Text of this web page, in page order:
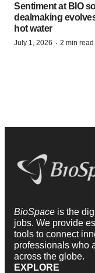
Sentiment at BIO
dealmaking
hot water
July 1, 2026 · 2 min read
BioSpace is the
jobs. We provide
tools to connect
professionals who
across the globe.
EXPLORE